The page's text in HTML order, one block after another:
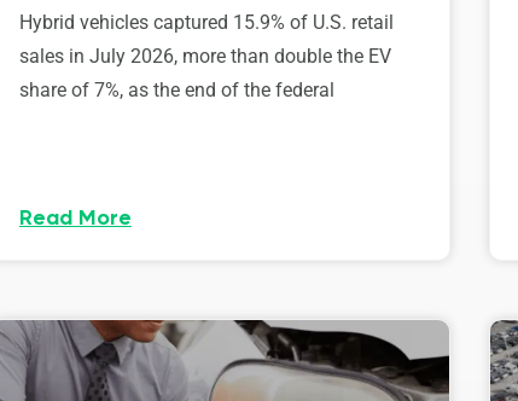
Hybrid vehicles captured 15.9% of U.S. retail
sales in July 2026, more than double the EV
share of 7%, as the end of the federal
Read More